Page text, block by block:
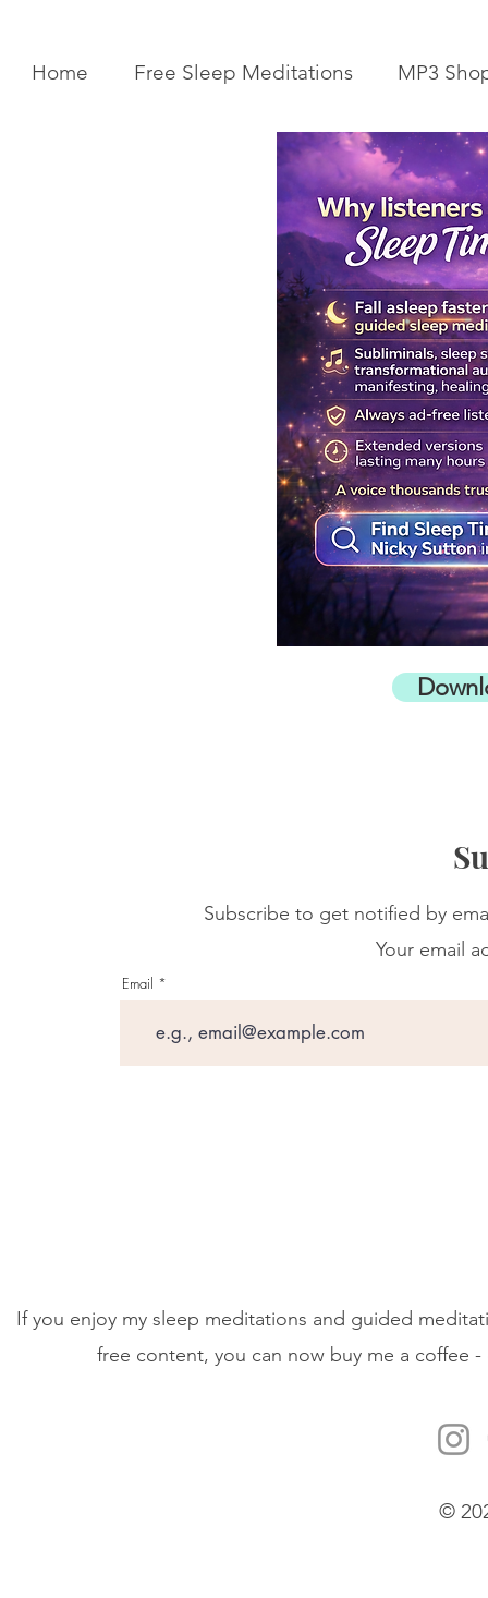
Home Free Sleep Meditations MP3
Subscribe to get notified by
Your email
Email
If you enjoy my sleep meditations and guided
free content, you can now buy me a coffee
©